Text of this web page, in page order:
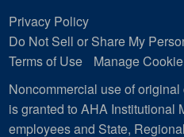
Privacy Policy
Do Not Sell or Share My
Terms of Use
Manage
Noncommercial use of
is granted to AHA Institutional
employees and State,